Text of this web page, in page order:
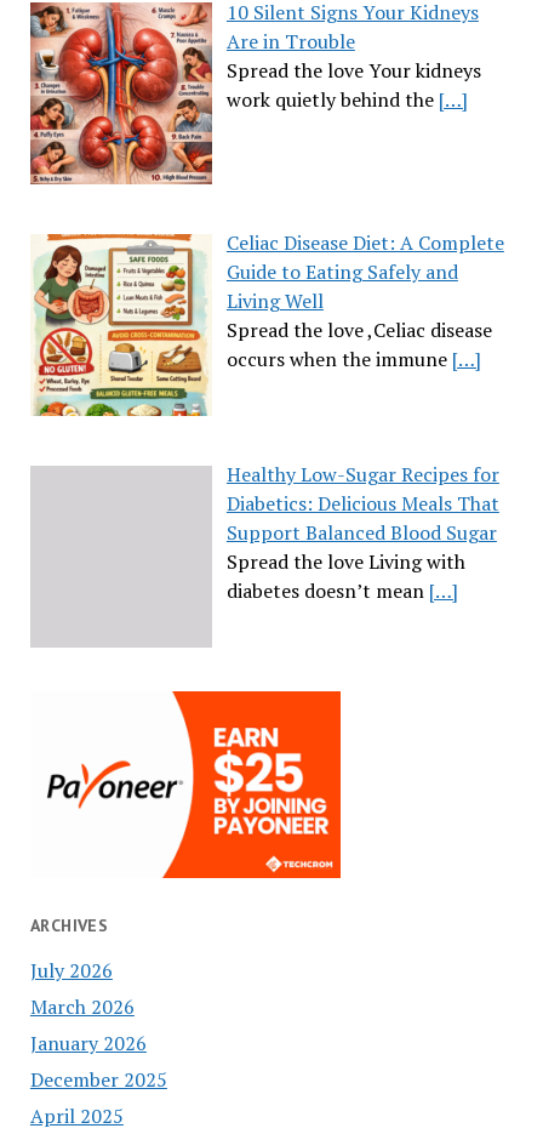
10 Silent Signs Your Kidneys
Are in Trouble
Spread the love Your kidneys
work quietly behind the […]
Celiac Disease Diet: A Complete
Guide to Eating Safely and
Living Well
Spread the love ,Celiac disease
occurs when the immune […]
Healthy Low-Sugar Recipes for
Diabetics: Delicious Meals That
Support Balanced Blood Sugar
Spread the love Living with
diabetes doesn’t mean […]
ARCHIVES
July 2026
March 2026
January 2026
December 2025
April 2025